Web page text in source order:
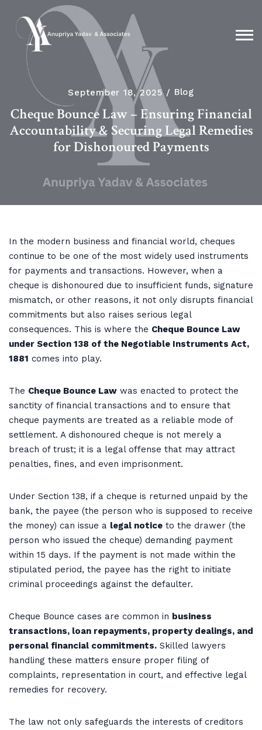
September 18, 2025 Blog
Cheque Bounce Law – Ensuring Financial
Accountability & Securing Legal Remedies
for Dishonoured Payments
In the modern business and financial world, cheques
continue to be one of the most widely used instruments
for payments and transactions. However, when a
cheque is dishonoured due to insufficient funds, signature
mismatch, or other reasons, it not only disrupts financial
commitments but also raises serious legal
consequences. This is where the Cheque Bounce Law
under Section 138 of the Negotiable Instruments Act,
1881 comes into play.
The Cheque Bounce Law was enacted to protect the
sanctity of financial transactions and to ensure that
cheque payments are treated as a reliable mode of
settlement. A dishonoured cheque is not merely a
breach of trust; it is a legal offense that may attract
penalties, fines, and even imprisonment.
Under Section 138, if a cheque is returned unpaid by the
bank, the payee (the person who is supposed to receive
the money) can issue a legal notice to the drawer (the
person who issued the cheque) demanding payment
within 15 days. If the payment is not made within the
stipulated period, the payee has the right to initiate
criminal proceedings against the defaulter.
Cheque Bounce cases are common in business
transactions, loan repayments, property dealings, and
personal financial commitments. Skilled lawyers
handling these matters ensure proper filing of
complaints, representation in court, and effective legal
remedies for recovery.
The law not only safeguards the interests of creditors